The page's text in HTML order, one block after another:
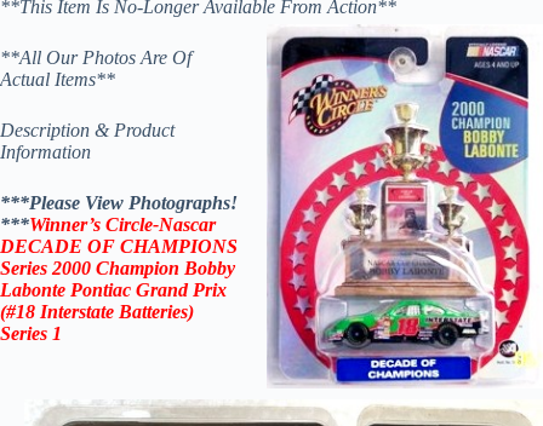
**This Item Is No-Longer Available From Action**
**All Our Photos Are Of
Actual Items**
Description & Product
Information
***Please View Photographs!
***Winner’s Circle-Nascar
DECADE OF CHAMPIONS
Series 2000 Champion Bobby
Labonte Pontiac Grand Prix
(#18 Interstate Batteries)
Series 1